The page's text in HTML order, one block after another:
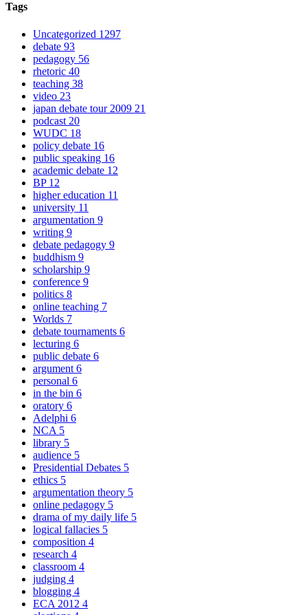
Tags
Uncategorized 1297
debate 93
pedagogy 56
rhetoric 40
teaching 38
video 23
japan debate tour 2009 21
podcast 20
WUDC 18
policy debate 16
public speaking 16
academic debate 12
BP 12
higher education 11
university 11
argumentation 9
writing 9
debate pedagogy 9
buddhism 9
scholarship 9
conference 9
politics 8
online teaching 7
Worlds 7
debate tournaments 6
lecturing 6
public debate 6
argument 6
personal 6
in the bin 6
oratory 6
Adelphi 6
NCA 5
library 5
audience 5
Presidential Debates 5
ethics 5
argumentation theory 5
online pedagogy 5
drama of my daily life 5
logical fallacies 5
composition 4
research 4
classroom 4
judging 4
blogging 4
ECA 2012 4